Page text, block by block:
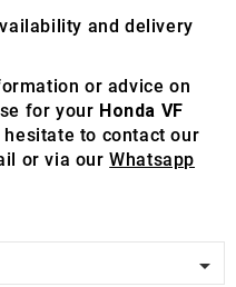
and delivery
or advice on
for your Honda VF
hesitate to contact our
or via ourWhatsapp
